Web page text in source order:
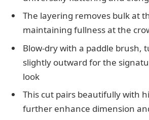
The layering removes bulk at
maintaining fullness at the
Blow-dry with a paddle brush,
slightly outward for the
look
This cut pairs beautifully with
further enhance dimension